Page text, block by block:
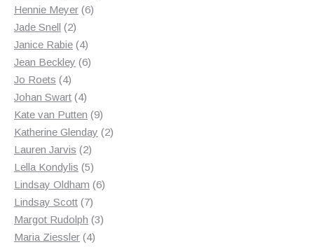
Hennie Meyer 66
Jade Snell 22
products
Janice Rabie 44
products
Jean Beckley 66
Jo Roets 44
products
Johan Swart 44
products
Kate van Putten 99
products
Katherine Glenday 22
Lauren Jarvis 22
products
Lella Kondylis 55
products
Lindsay Oldham 66
Lindsay Scott 77
products
Margot Rudolph 33
Maria Ziessler 44